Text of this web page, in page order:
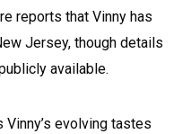
reports that Vinny has
Jersey, though details
available.
evolving tastes